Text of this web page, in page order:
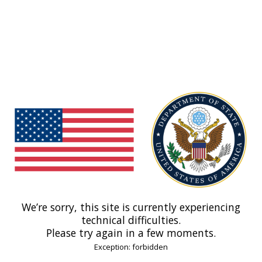
We’re sorry, this site is currently experiencing
technical difficulties.
Please try again in a few moments.
Exception: forbidden